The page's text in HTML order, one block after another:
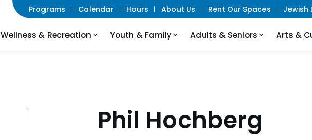
Programs Calendar Hours About Us Rent Our Spaces Jewish
Wellness & Recreation Youth & Family Adults & Seniors Arts &
Phil Hochberg